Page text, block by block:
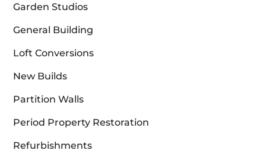
Garden Studios
General Building
Loft Conversions
New Builds
Partition Walls
Period Property Restoration
Refurbishments